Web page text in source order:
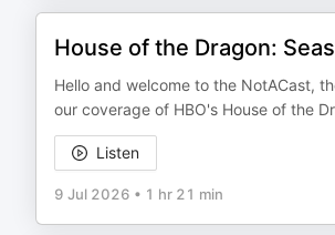
House of the Dragon:
Hello and welcome to the NotACast,
our coverage of HBO's House of the
Listen
9 Jul 2026 • 1 hr 21 min